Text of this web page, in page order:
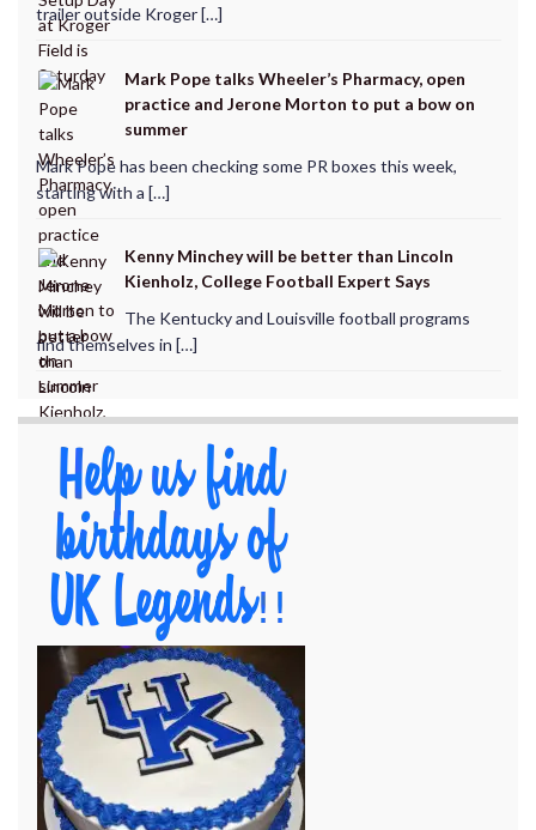
trailer outside Kroger […]
Mark Pope talks Wheeler’s Pharmacy, open
practice and Jerone Morton to put a bow on
summer
Mark Pope has been checking some PR boxes this week,
starting with a […]
Kenny Minchey will be better than Lincoln
Kienholz, College Football Expert Says
The Kentucky and Louisville football programs
find themselves in […]